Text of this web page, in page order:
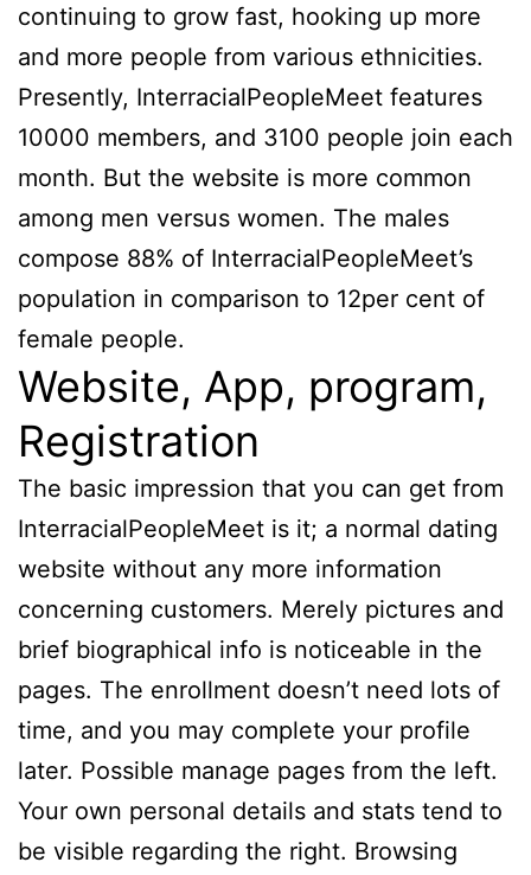
continuing to grow fast, hooking up more
and more people from various ethnicities.
Presently, InterracialPeopleMeet features
10000 members, and 3100 people join each
month. But the website is more common
among men versus women. The males
compose 88% of InterracialPeopleMeet’s
population in comparison to 12per cent of
female people.
Website, App, program,
Registration
The basic impression that you can get from
InterracialPeopleMeet is it; a normal dating
website without any more information
concerning customers. Merely pictures and
brief biographical info is noticeable in the
pages. The enrollment doesn’t need lots of
time, and you may complete your profile
later. Possible manage pages from the left.
Your own personal details and stats tend to
be visible regarding the right. Browsing